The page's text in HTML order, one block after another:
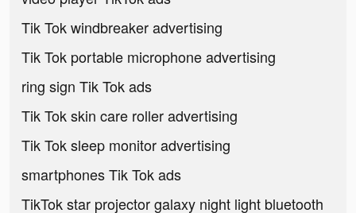
Tik Tok windbreaker advertising
Tik Tok portable microphone advertising
ring sign Tik Tok ads
Tik Tok skin care roller advertising
Tik Tok sleep monitor advertising
smartphones Tik Tok ads
TikTok star projector galaxy night light bluetooth